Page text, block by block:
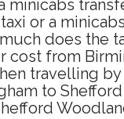
minicabs
or a
does the
cost from
travelling
to